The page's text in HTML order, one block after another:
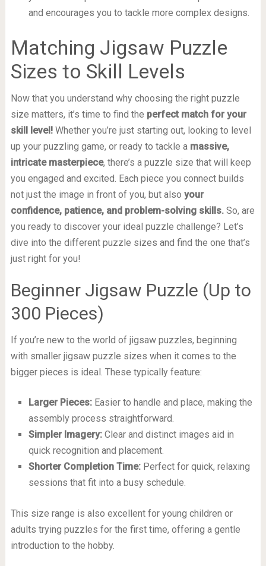
and encourages you to tackle more complex designs.
Matching Jigsaw Puzzle
Sizes to Skill Levels
Now that you understand why choosing the right puzzle
size matters, it’s time to find the perfect match for your
skill level!Whether you’re just starting out, looking to level
up your puzzling game, or ready to tackle a massive,
intricate masterpiece, there’s a puzzle size that will keep
you engaged and excited. Each piece you connect builds
not just the image in front of you, but also your
confidence, patience, and problem-solving skills.So, are
you ready to discover your ideal puzzle challenge? Let’s
dive into the different puzzle sizes and find the one that’s
just right for you!
Beginner Jigsaw Puzzle (Up to
300 Pieces)
If you’re new to the world of jigsaw puzzles, beginning
with smaller jigsaw puzzle sizes when it comes to the
bigger pieces is ideal. These typically feature:
Larger Pieces:Easier to handle and place, making the
assembly process straightforward.
Simpler Imagery:Clear and distinct images aid in
quick recognition and placement.
Shorter Completion Time:Perfect for quick, relaxing
sessions that fit into a busy schedule.
This size range is also excellent for young children or
adults trying puzzles for the first time, offering a gentle
introduction to the hobby.